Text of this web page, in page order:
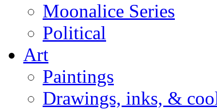
Moonalice Series
Political
Art
Paintings
Drawings, inks, &